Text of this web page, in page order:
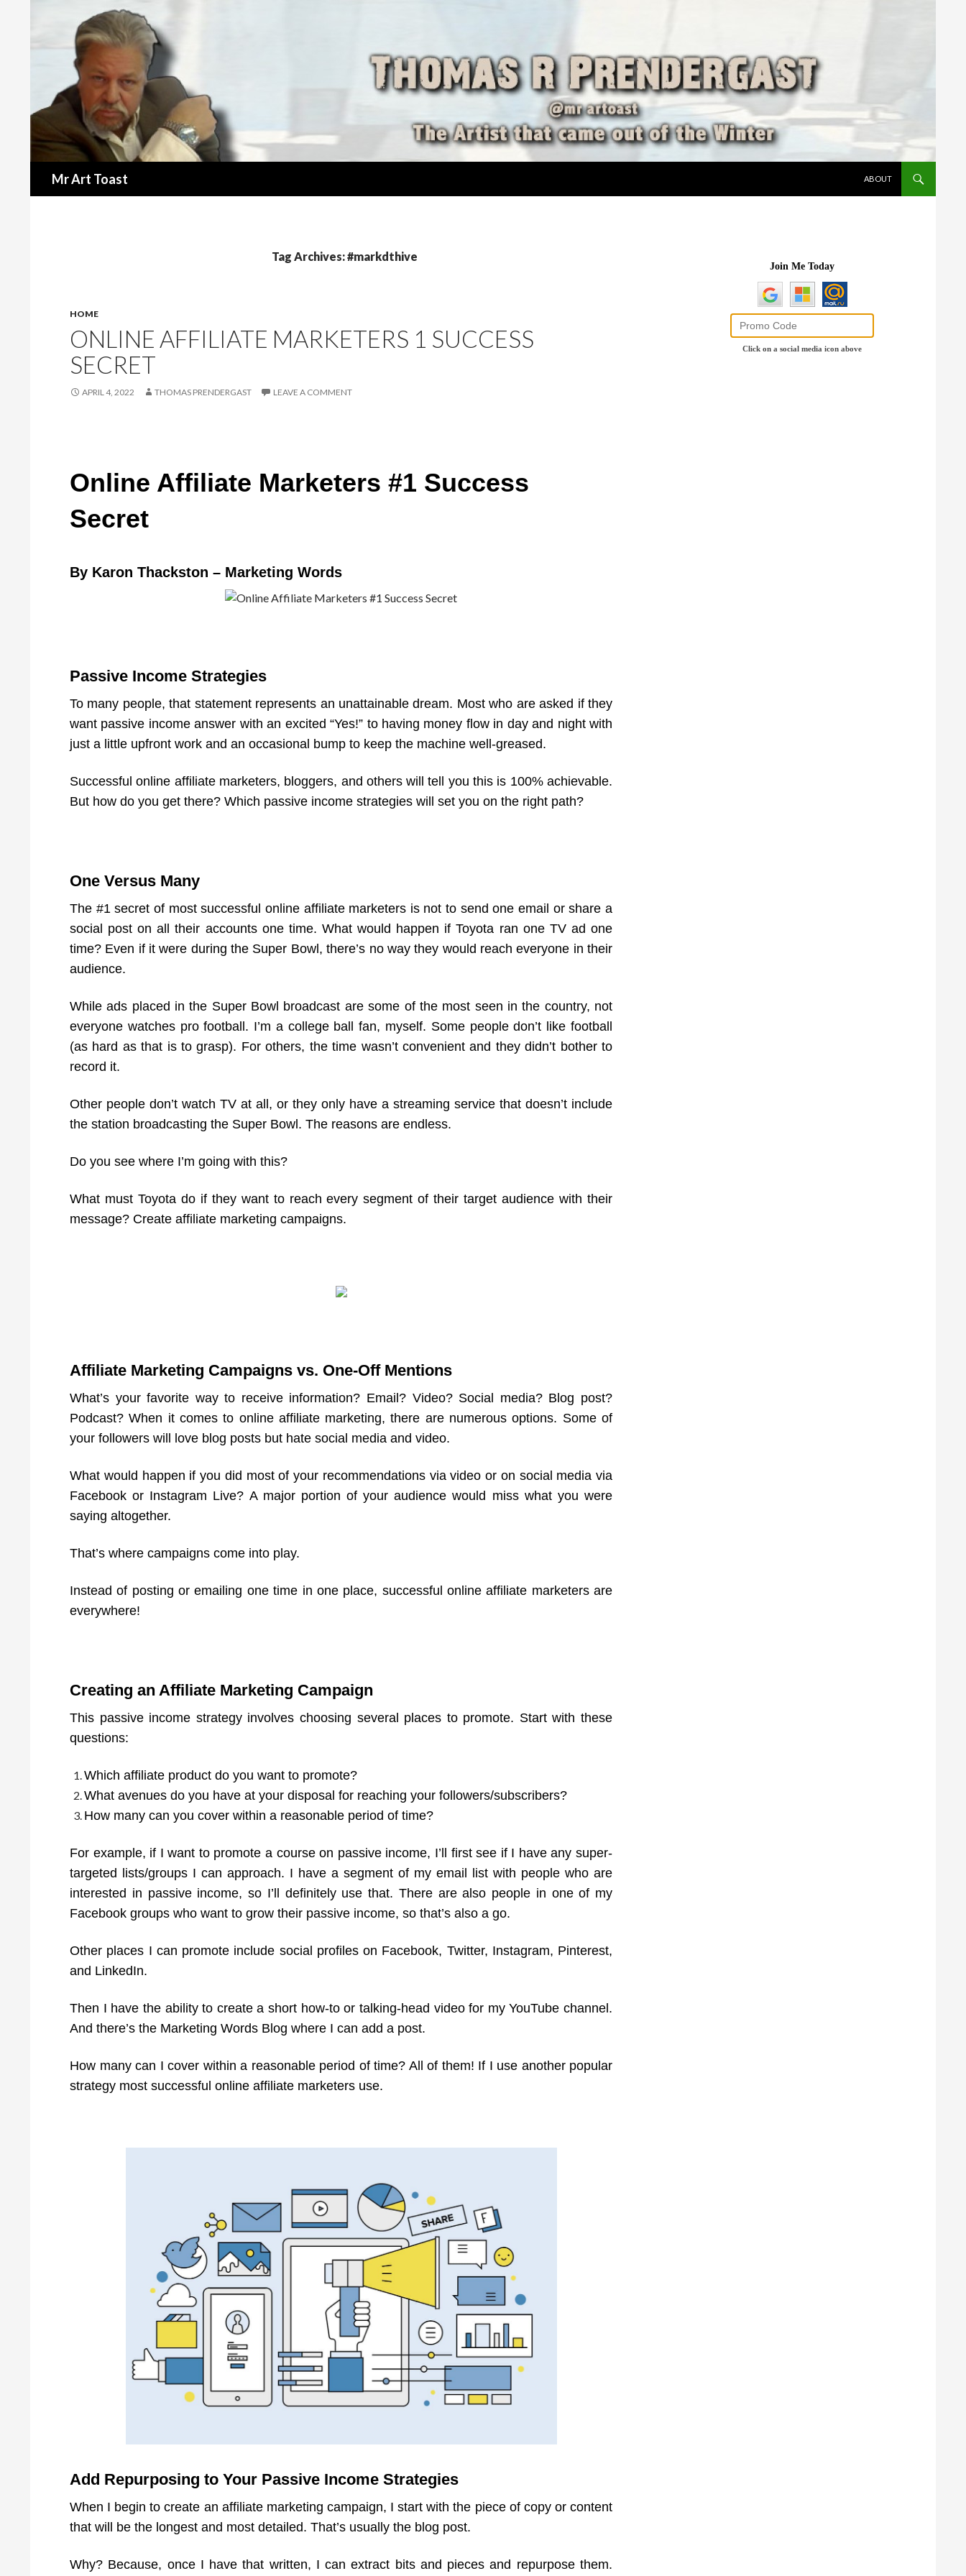
Mr Art Toast
ABOUT
Tag Archives: #markdthive
HOME
ONLINE AFFILIATE MARKETERS 1 SUCCESS
SECRET
APRIL 4, 2022 THOMAS PRENDERGAST LEAVE A COMMENT
Online Affiliate Marketers #1 Success
Secret
By Karon Thackston – Marketing Words
Passive Income Strategies
To many people, that statement represents an unattainable dream. Most who are asked if they
want passive income answer with an excited “Yes!” to having money flow in day and night with
just a little upfront work and an occasional bump to keep the machine well-greased.
Successful online affiliate marketers, bloggers, and others will tell you this is 100% achievable.
But how do you get there? Which passive income strategies will set you on the right path?
One Versus Many
The #1 secret of most successful online affiliate marketers is not to send one email or share a
social post on all their accounts one time. What would happen if Toyota ran one TV ad one
time? Even if it were during the Super Bowl, there’s no way they would reach everyone in their
audience.
While ads placed in the Super Bowl broadcast are some of the most seen in the country, not
everyone watches pro football. I’m a college ball fan, myself. Some people don’t like football
(as hard as that is to grasp). For others, the time wasn’t convenient and they didn’t bother to
record it.
Other people don’t watch TV at all, or they only have a streaming service that doesn’t include
the station broadcasting the Super Bowl. The reasons are endless.
Do you see where I’m going with this?
What must Toyota do if they want to reach every segment of their target audience with their
message? Create affiliate marketing campaigns.
Affiliate Marketing Campaigns vs. One-Off Mentions
What’s your favorite way to receive information? Email? Video? Social media? Blog post?
Podcast? When it comes to online affiliate marketing, there are numerous options. Some of
your followers will love blog posts but hate social media and video.
What would happen if you did most of your recommendations via video or on social media via
Facebook or Instagram Live? A major portion of your audience would miss what you were
saying altogether.
That’s where campaigns come into play.
Instead of posting or emailing one time in one place, successful online affiliate marketers are
everywhere!
Creating an Affiliate Marketing Campaign
This passive income strategy involves choosing several places to promote. Start with these
questions:
Which affiliate product do you want to promote?
What avenues do you have at your disposal for reaching your followers/subscribers?
How many can you cover within a reasonable period of time?
For example, if I want to promote a course on passive income, I’ll first see if I have any super-
targeted lists/groups I can approach. I have a segment of my email list with people who are
interested in passive income, so I’ll definitely use that. There are also people in one of my
Facebook groups who want to grow their passive income, so that’s also a go.
Other places I can promote include social profiles on Facebook, Twitter, Instagram, Pinterest,
and LinkedIn.
Then I have the ability to create a short how-to or talking-head video for my YouTube channel.
And there’s the Marketing Words Blog where I can add a post.
How many can I cover within a reasonable period of time? All of them! If I use another popular
strategy most successful online affiliate marketers use.
Add Repurposing to Your Passive Income Strategies
When I begin to create an affiliate marketing campaign, I start with the piece of copy or content
that will be the longest and most detailed. That’s usually the blog post.
Why? Because, once I have that written, I can extract bits and pieces and repurpose them.